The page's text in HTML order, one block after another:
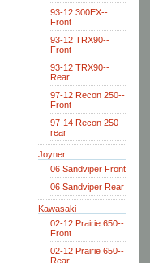
93-12 300EX--
Front
93-12 TRX90--
Front
93-12 TRX90--
Rear
97-12 Recon 250--
Front
97-14 Recon 250
rear
Joyner
06 Sandviper Front
06 Sandviper Rear
Kawasaki
02-12 Prairie 650--
Front
02-12 Prairie 650--
Rear